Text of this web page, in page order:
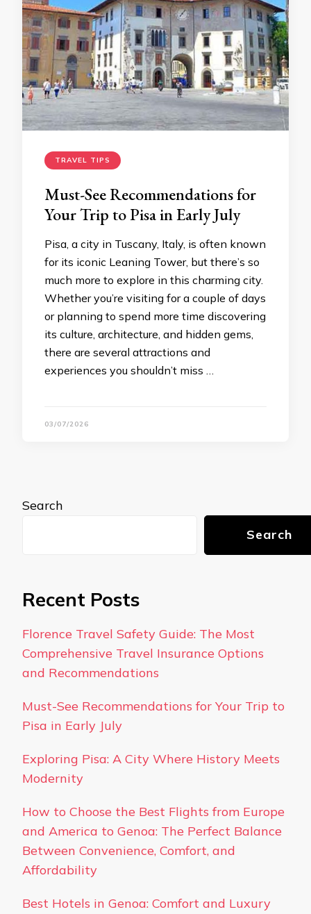
TRAVEL TIPS
Must-See Recommendations for
Your Trip to Pisa in Early July
Pisa, a city in Tuscany, Italy, is often known
for its iconic Leaning Tower, but there’s so
much more to explore in this charming city.
Whether you’re visiting for a couple of days
or planning to spend more time discovering
its culture, architecture, and hidden gems,
there are several attractions and
experiences you shouldn’t miss …
03/07/2026
Search
Search
Recent Posts
Florence Travel Safety Guide: The Most
Comprehensive Travel Insurance Options
and Recommendations
Must-See Recommendations for Your Trip to
Pisa in Early July
Exploring Pisa: A City Where History Meets
Modernity
How to Choose the Best Flights from Europe
and America to Genoa: The Perfect Balance
Between Convenience, Comfort, and
Affordability
Best Hotels in Genoa: Comfort and Luxury